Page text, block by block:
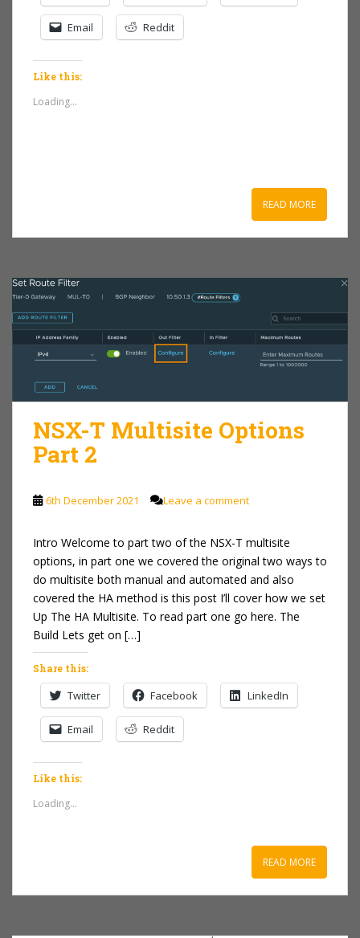
Email Reddit
Like this:
Loading...
READ MORE
NSX-T Multisite Options
Part 2
6th December 2021 Leave a comment
Intro Welcome to part two of the NSX-T multisite
options, in part one we covered the original two ways to
do multisite both manual and automated and also
covered the HA method is this post I’ll cover how we set
Up The HA Multisite. To read part one go here. The
Build Lets get on […]
Share this:
Twitter Facebook LinkedIn
Email Reddit
Like this:
Loading...
READ MORE